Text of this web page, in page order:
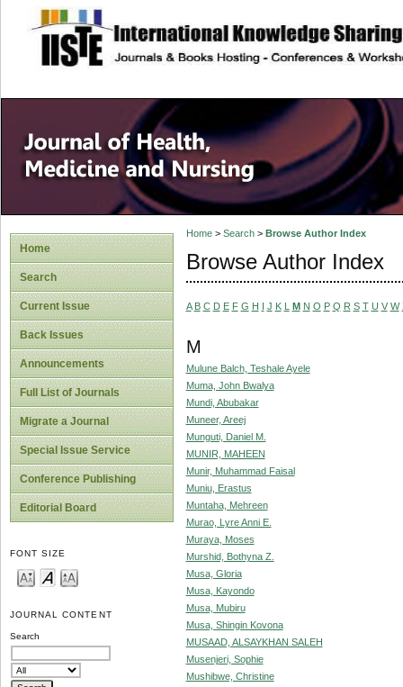
site description
Home
Search
Current Issue
Back Issues
Announcements
Full List of Journals
Migrate a Journal
Special Issue Service
Conference Publishing
Editorial Board
FONT SIZE
JOURNAL CONTENT
Search
Home> Search> Browse Author Index
Browse Author Index
A B C D E F G H I J K L M N O P Q R S T U V W
M
Mulune Balch, Teshale Ayele
Muma, John Bwalya
Mundi, Abubakar
Muneer, Areej
Munguti, Daniel M.
MUNIR, MAHEEN
Munir, Muhammad Faisal
Muniu, Erastus
Muntaha, Mehreen
Murao, Lyre Anni E.
Muraya, Moses
Murshid, Bothyna Z.
Musa, Gloria
Musa, Kayondo
Musa, Mubiru
Musa, Shingin Kovona
MUSAAD, ALSAYKHAN SALEH
Musenjeri, Sophie
Mushibwe, Christine